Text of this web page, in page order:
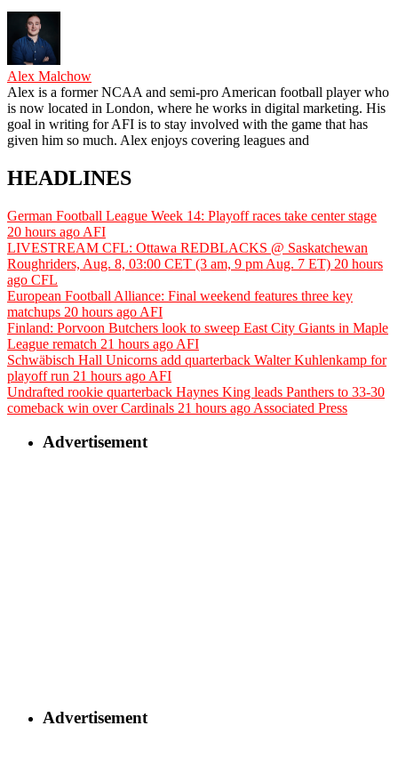
Alex Malchow
Alex is a former NCAA and semi-pro American football player who
is now located in London, where he works in digital marketing. His
goal in writing for AFI is to stay involved with the game that has
given him so much. Alex enjoys covering leagues and
HEADLINES
German Football League Week 14: Playoff races take center stage
20 hours ago AFI
LIVESTREAM CFL: Ottawa REDBLACKS @ Saskatchewan
Roughriders, Aug. 8, 03:00 CET (3 am, 9 pm Aug. 7 ET) 20 hours
ago CFL
European Football Alliance: Final weekend features three key
matchups 20 hours ago AFI
Finland: Porvoon Butchers look to sweep East City Giants in Maple
League rematch 21 hours ago AFI
Schwäbisch Hall Unicorns add quarterback Walter Kuhlenkamp for
playoff run 21 hours ago AFI
Undrafted rookie quarterback Haynes King leads Panthers to 33-30
comeback win over Cardinals 21 hours ago Associated Press
Advertisement
Advertisement